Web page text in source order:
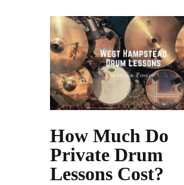
How Much Do
Private Drum
Lessons Cost?